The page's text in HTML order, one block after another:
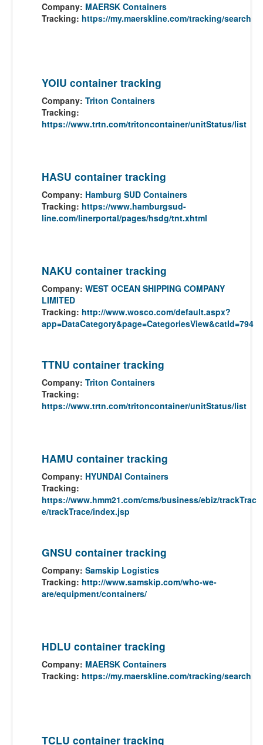
Company: MAERSK Containers
Tracking: https://my.maerskline.com/tracking/search
YOIU container tracking
Company: Triton Containers
Tracking:
https://www.trtn.com/tritoncontainer/unitStatus/list
HASU container tracking
Company: Hamburg SUD Containers
Tracking: https://www.hamburgsud-
line.com/linerportal/pages/hsdg/tnt.xhtml
NAKU container tracking
Company: WEST OCEAN SHIPPING COMPANY
LIMITED
Tracking: http://www.wosco.com/default.aspx?
app=DataCategory&page=CategoriesView&catId=794
TTNU container tracking
Company: Triton Containers
Tracking:
https://www.trtn.com/tritoncontainer/unitStatus/list
HAMU container tracking
Company: HYUNDAI Containers
Tracking:
https://www.hmm21.com/cms/business/ebiz/trackTrac
e/trackTrace/index.jsp
GNSU container tracking
Company: Samskip Logistics
Tracking: http://www.samskip.com/who-we-
are/equipment/containers/
HDLU container tracking
Company: MAERSK Containers
Tracking: https://my.maerskline.com/tracking/search
TCLU container tracking